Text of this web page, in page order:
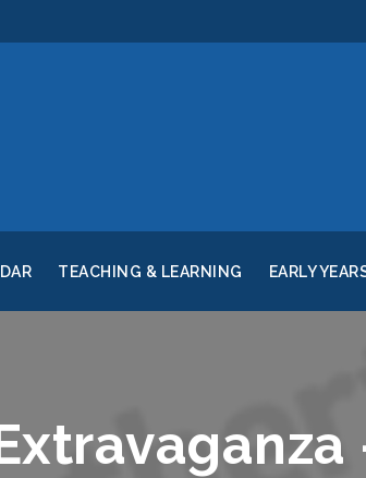
TEACHING & LEARNING EARLY